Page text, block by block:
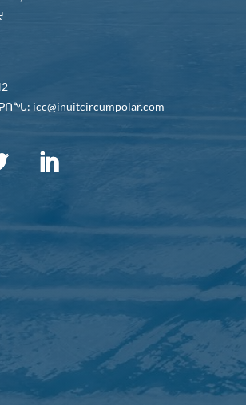
icc@inuitcircumpolar.com